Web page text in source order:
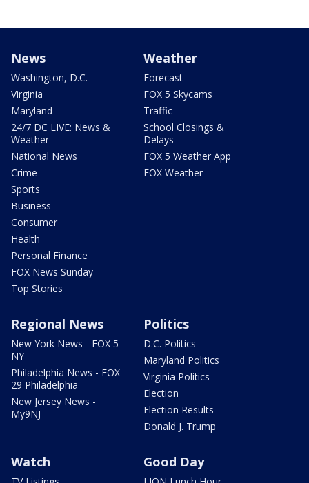
News
Washington, D.C.
Virginia
Maryland
24/7 DC LIVE: News &
Weather
National News
Crime
Sports
Business
Consumer
Health
Personal Finance
FOX News Sunday
Top Stories
Weather
Forecast
FOX 5 Skycams
Traffic
School Closings &
Delays
FOX 5 Weather App
FOX Weather
Regional News
New York News - FOX 5
NY
Philadelphia News - FOX
29 Philadelphia
New Jersey News -
My9NJ
Politics
D.C. Politics
Maryland Politics
Virginia Politics
Election
Election Results
Donald J. Trump
Watch Good Day